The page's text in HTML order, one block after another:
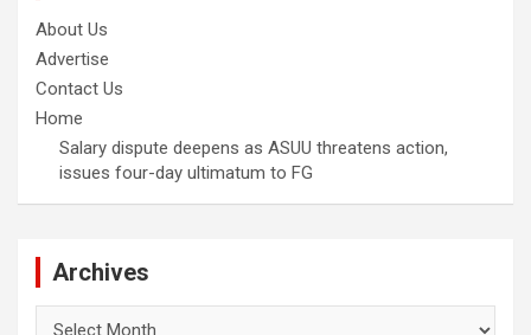
About Us
Advertise
Contact Us
Home
Salary dispute deepens as ASUU threatens action,
issues four-day ultimatum to FG
Archives